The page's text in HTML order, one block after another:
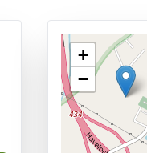
+
−